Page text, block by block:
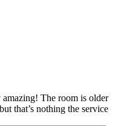
The room is older
that’s nothing the service